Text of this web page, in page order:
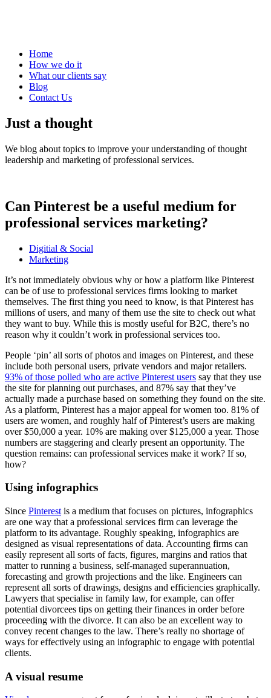
Home
How we do it
What our clients say
Blog
Contact Us
Just a thought
We blog about topics to improve your understanding of thought
leadership and marketing of professional services.
Can Pinterest be a useful medium for
professional services marketing?
Digitial & Social
Marketing
It’s not immediately obvious why or how a platform like Pinterest
can be of use to professional services firms looking to market
themselves. The first thing you need to know, is that Pinterest has
millions of users, and many of them use the site to check out what
they want to buy. While this is mostly useful for B2C, there’s no
reason why it couldn’t work in professional services too.
People ‘pin’ all sorts of photos and images on Pinterest, and these
include both personal users, private vendors and major retailers.
93% of those polled who are active Pinterest users say that they use
the site for planning out purchases, and 87% say that they’ve
actually made a purchase based on something they found on the site.
As a platform, Pinterest has a major appeal for women too. 81% of
users are women, and roughly half of Pinterest’s users are making
over $50,000 a year. 10% are making over $125,000 a year. Those
numbers are staggering and clearly present an opportunity. The
question remains: can professional services make it work? If so,
how?
Using infographics
Since Pinterest is a medium that focuses on pictures, infographics
are one way that a professional services firm can leverage the
platform to its advantage. Roughly speaking, infographics are
designed as visual representations of data. Accounting firms can
easily represent all sorts of facts, figures, margins and ratios that
matter to running a business, self-managed superannuation,
forecasting and growth projections and the like. Engineers can
represent all sorts of drawings, designs and efficiencies graphically.
Lawyers that specialise in family law, for example, can offer
potential divorcees tips on getting their finances in order before
proceeding with the divorce. It can also be an excellent way to
convey recent changes to the law. There’s really no shortage of
ways for effectively using an infographic to engage with potential
clients.
A visual resume